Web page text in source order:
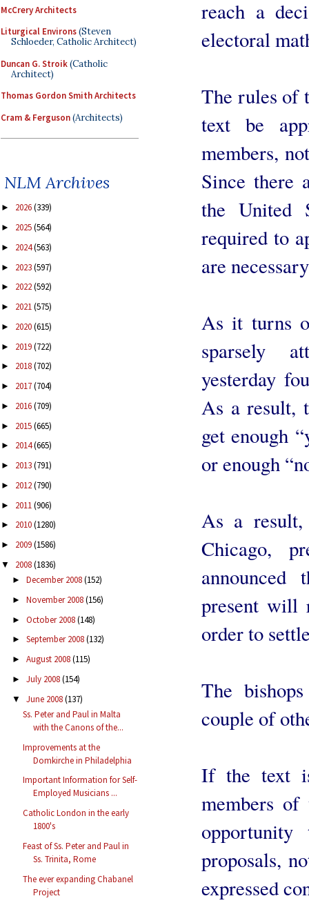
McCrery Architects
Liturgical Environs(Steven
Schloeder, Catholic Architect)
Duncan G. Stroik(Catholic
Architect)
Thomas Gordon Smith Architects
Cram & Ferguson(Architects)
NLM Archives
► 2026(339)
► 2025(564)
► 2024(563)
► 2023(597)
► 2022(592)
► 2021(575)
► 2020(615)
► 2019(722)
► 2018(702)
► 2017(704)
► 2016(709)
► 2015(665)
► 2014(665)
► 2013(791)
► 2012(790)
► 2011(906)
► 2010(1280)
► 2009(1586)
▼ 2008(1836)
► December 2008(152)
► November 2008(156)
► October 2008(148)
► September 2008(132)
► August 2008(115)
► July 2008(154)
▼ June 2008(137)
Ss. Peter and Paul in Malta
with the Canons of the...
Improvements at the
Domkirche in Philadelphia
Important Information for Self-
Employed Musicians ...
Catholic London in the early
1800's
Feast of Ss. Peter and Paul in
Ss. Trinita, Rome
The ever expanding Chabanel
Project
reach a
electoral
The rules of
text be
members,
Since there
the United
required to
are
As it turns
sparsely
yesterday
As a result,
get enough
or enough
As a result,
Chicago,
present will
order to
The
couple of
If the text
members
opportunity
proposals,
expressed